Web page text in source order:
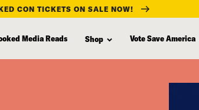
CON TICKETS ON SALE NOW!
Media Reads Shop Vote Save America